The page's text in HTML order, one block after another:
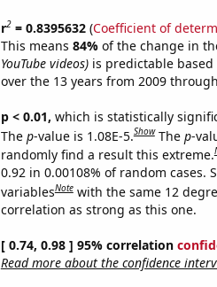
r2= 0.8395632(Coefficient of
This means 84% of the change in
YouTube videos)is predictable
over the 13 years from 2009
p < 0.01, which is statistically
The p-value is 1.08E-5.Show The p-
randomly find a result this extreme.
0.92 in 0.00108% of random
variablesNote with the same 12
correlation as strong as this one.
[ 0.74, 0.98 ] 95% correlation
Read more about the confidence